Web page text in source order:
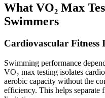
What VO₂ Max
Swimmers
Cardiovascular Fitness
Swimming performance
VO₂ max testing isolates
aerobic capacity without the
efficiency. This helps separate